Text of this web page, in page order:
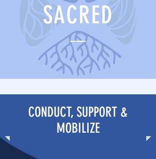
SACRED
CONDUCT, SUPPORT &
MOBILIZE